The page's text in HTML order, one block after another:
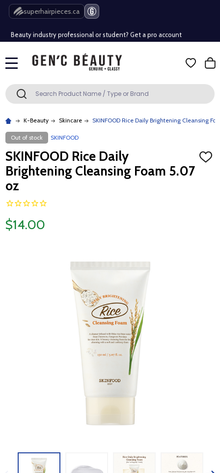
superhairpieces.ca
Free Shipping Over $80 (Conditions apply)*
Beauty industry professional or student? Get a pro account
Free Shipping Over $80 (Conditions apply)*
Search SEARCH
K-Beauty Skincare SKINFOOD Rice Daily Brightening Cleansing
Out of stock SKINFOOD
SKINFOOD Rice Daily
Brightening Cleansing Foam 5.07
oz
ADD
$14.00